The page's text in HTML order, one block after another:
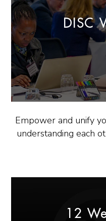
DISC
Empower and unify
understanding each
12